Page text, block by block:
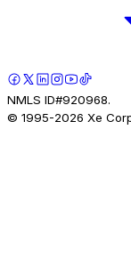
NMLS ID#920968.
© 1995-2026 Xe